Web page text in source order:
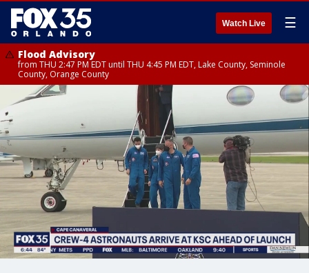
Watch Live ☰
Flood Advisory
from THU 2:47 PM EDT until THU 4:45 PM EDT, Lake County, Seminole
County, Orange County